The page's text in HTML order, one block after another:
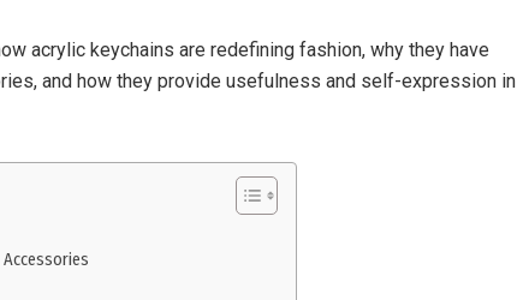
acrylic keychains are redefining fashion, why they have
and how they provide usefulness and self-expression in
Accessories